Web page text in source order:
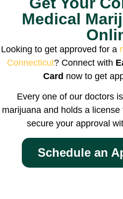
Medical
Looking to get approved for a
Connecticut? Connect with
Card now to get
Every one of our doctors
marijuana and holds a license
secure your approval
Schedule an